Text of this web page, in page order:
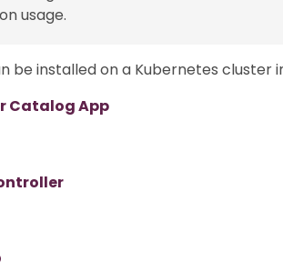
usage.
be installed on a Kubernetes cluster
Catalog App